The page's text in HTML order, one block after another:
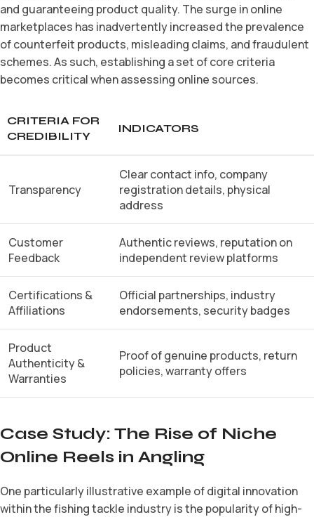
and guaranteeing product quality. The surge in online
marketplaces has inadvertently increased the prevalence
of counterfeit products, misleading claims, and fraudulent
schemes. As such, establishing a set of core criteria
becomes critical when assessing online sources.
CRITERIA FOR
CREDIBILITY
INDICATORS
Transparency
Clear contact info, company
registration details, physical
address
Customer
Feedback
Authentic reviews, reputation on
independent review platforms
Certifications &
Affiliations
Official partnerships, industry
endorsements, security badges
Product
Authenticity &
Warranties
Proof of genuine products, return
policies, warranty offers
Case Study: The Rise of Niche
Online Reels in Angling
One particularly illustrative example of digital innovation
within the fishing tackle industry is the popularity of high-